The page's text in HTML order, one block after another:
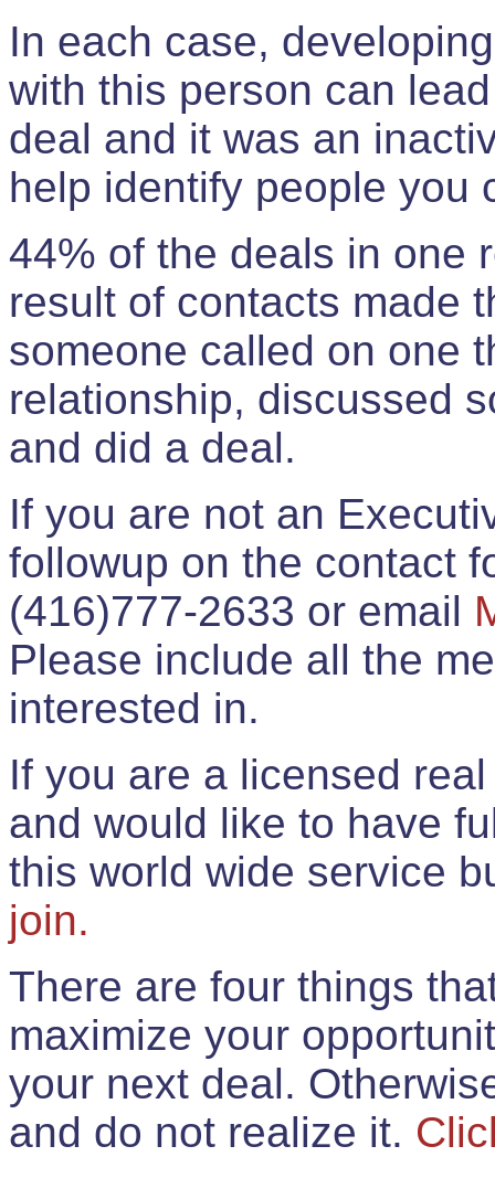
In each case,
with this person can
deal and it was an
help identify people you
44% of the deals in one
result of contacts made
someone called on one
relationship, discussed
and did a deal.
If you are not an
followup on the contact
(416)777-2633 or email
Please include all the
interested in.
If you are a licensed
and would like to have
this world wide service
join.
There are four things
maximize your
your next deal.
and do not realize it.